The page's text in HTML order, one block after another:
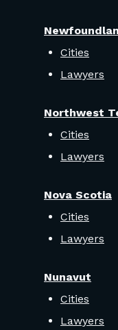
Cities
Lawyers
Northwest
Cities
Lawyers
Nova Scotia
Cities
Lawyers
Nunavut
Cities
Lawyers